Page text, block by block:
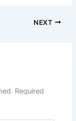
NEXT
Required